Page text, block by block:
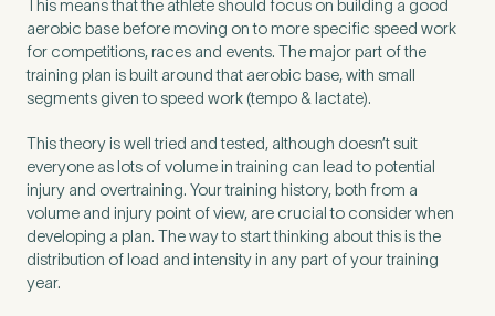
Preferred Clinic*
Tell us about your pain or
This means that the athlete should focus on building a good
aerobic base before moving on to more specific speed work
for competitions, races and events. The major part of the
training plan is built around that aerobic base, with small
segments given to speed work (tempo & lactate).
This theory is well tried and tested, although doesn’t suit
everyone as lots of volume in training can lead to potential
injury and overtraining. Your training history, both from a
volume and injury point of view, are crucial to consider when
developing a plan. The way to start thinking about this is the
distribution of load and intensity in any part of your training
year.